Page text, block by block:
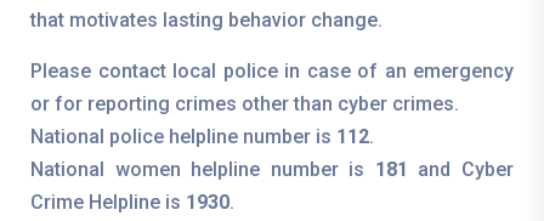
that motivates lasting behavior change.
Please contact local police in case of an emergency
or for reporting crimes other than cyber crimes.
National police helpline number is 112.
National women helpline number is 181 and Cyber
Crime Helpline is 1930.